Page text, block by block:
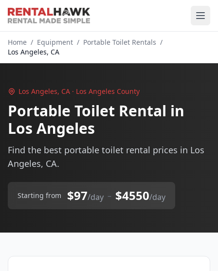
Home / Equipment / Portable Toilet Rentals /
Los Angeles, CA
Los Angeles, CA · Los Angeles County
Portable Toilet Rental in
Los Angeles
Find the best portable toilet rental prices in Los
Angeles, CA.
Starting from $97/day – $4550/day